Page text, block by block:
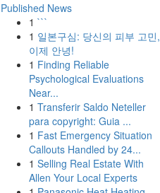
Published News
1 ```
1 일본구심: 당신의 피부 고민,
이제 안녕!
1 Finding Reliable
Psychological Evaluations
Near...
1 Transferir Saldo Neteller
para copyright: Guia ...
1 Fast Emergency Situation
Callouts Handled by 24...
1 Selling Real Estate With
Allen Your Local Experts